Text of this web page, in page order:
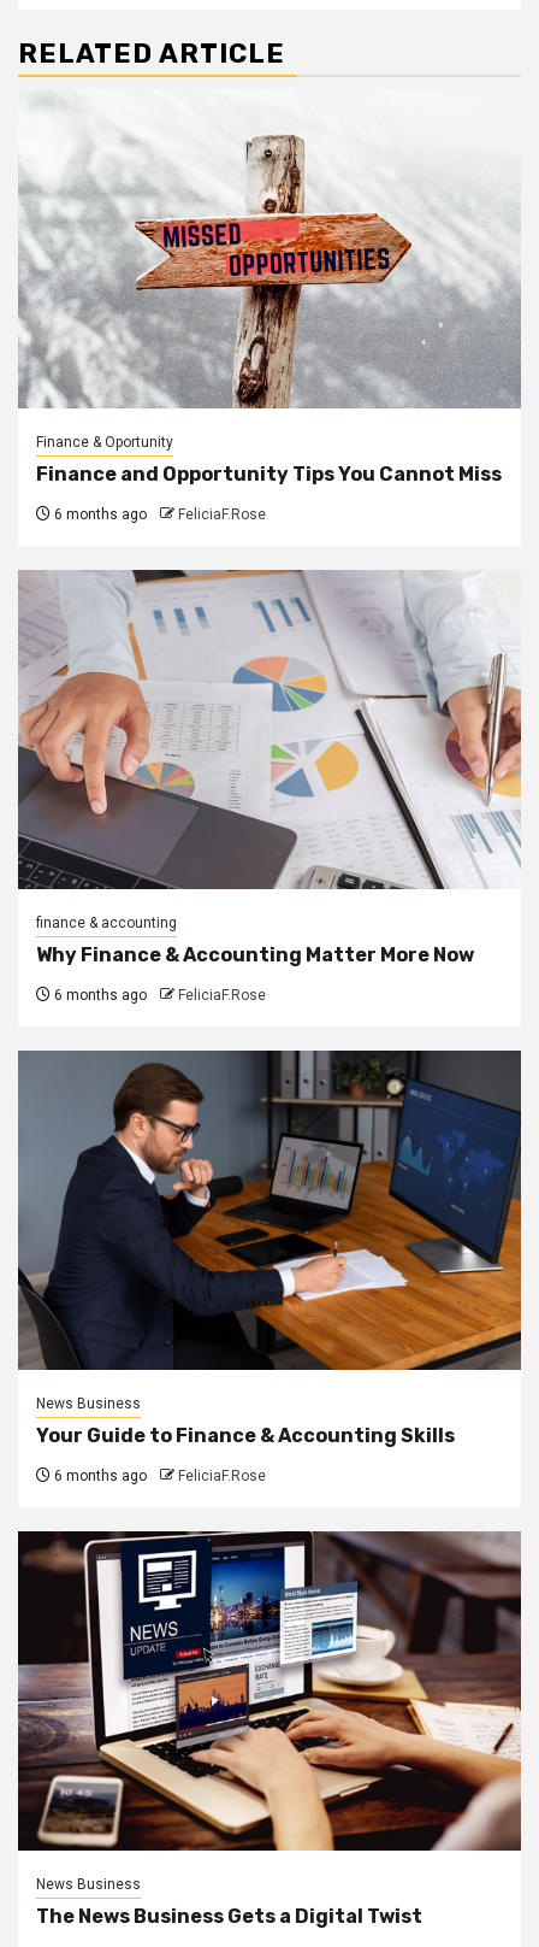
RELATED ARTICLE
Finance & Oportunity
Finance and Opportunity Tips You Cannot Miss
6 months ago FeliciaF.Rose
finance & accounting
Why Finance & Accounting Matter More Now
6 months ago FeliciaF.Rose
News Business
Your Guide to Finance & Accounting Skills
6 months ago FeliciaF.Rose
News Business
The News Business Gets a Digital Twist